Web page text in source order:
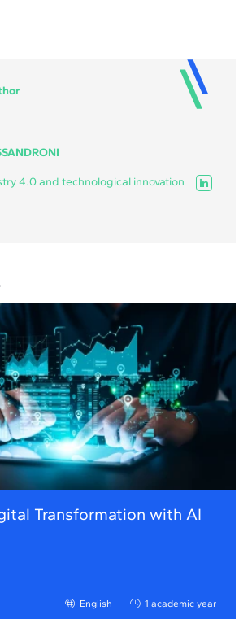
4.0 and technological innovation
Transformation with AI
English 1 academic year